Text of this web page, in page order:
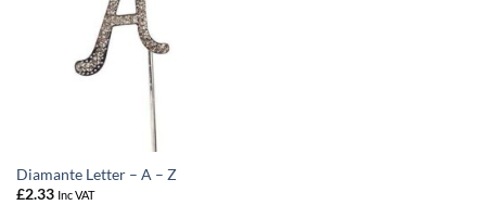
Diamante Letter – A – Z
£2.33 Inc VAT